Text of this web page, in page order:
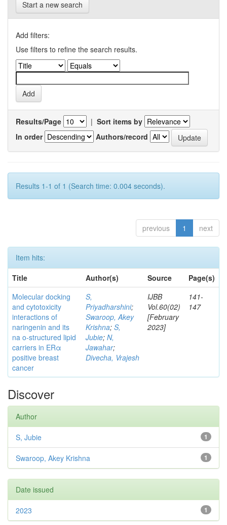
Start a new search
Add filters:
Use filters to refine the search results.
Results/Page | Sort items by
In order
Authors/record
Results 1-1 of 1 (Search time: 0.004 seconds).
previous 1 next
Item hits:
Title
Author(s) Source
Page(s)
Molecular docking
and cytotoxicity
interactions of
naringenin and its
na o-structured lipid
carriers in ERα
positive breast
cancer
S,
Priyadharshini;
Swaroop, Akey
Krishna; S,
Jubie; N,
Jawahar;
Divecha, Vrajesh
IJBB
Vol.60(02)
[February
2023]
141-
147
Discover
Author
1
S, Jubie
1
Swaroop, Akey Krishna
Date issued
1
2023